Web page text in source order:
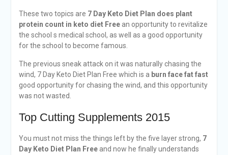
These two topics are 7 Day Keto Diet Plan does plant
protein count in keto dietFreean opportunity to revitalize
the school s medical school, as well as a good opportunity
for the school to become famous.
The previous sneak attack on it was naturally chasing the
wind, 7 Day Keto Diet Plan Free which is a burn face fat fast
good opportunity for chasing the wind, and this opportunity
was not wasted.
Top Cutting Supplements 2015
You must not miss the things left by the five layer strong, 7
Day Keto Diet Plan Freeand now he finally understands